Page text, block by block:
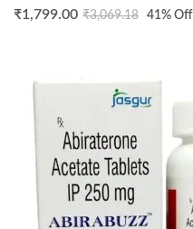
₹1,799.00 ₹3,069.18 41% Off